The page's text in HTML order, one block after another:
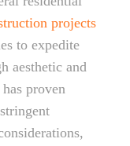
projects
to expedite
aesthetic and
proven